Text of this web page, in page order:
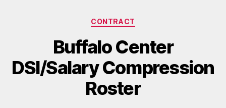
Categories
CONTRACT
Buffalo Center
DSI/Salary Compression
Roster